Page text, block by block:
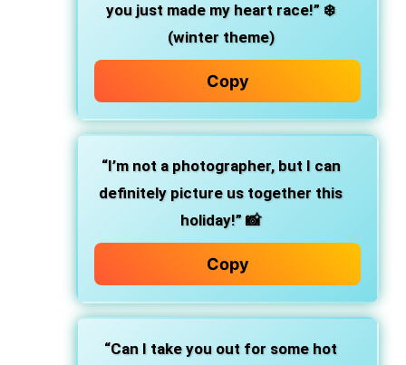
you just made my heart race!” ❄️
(winter theme)
Copy
“I’m not a photographer, but I can
definitely picture us together this
holiday!” 📸
Copy
“Can I take you out for some hot